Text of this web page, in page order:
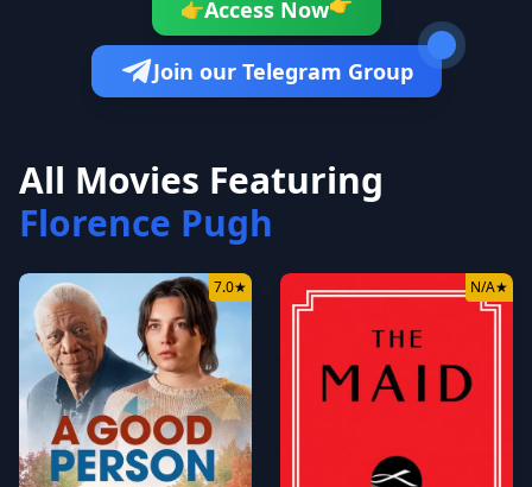
👉Access Now👉
Join our Telegram Group
All Movies Featuring
Florence Pugh
7.0★ N/A★